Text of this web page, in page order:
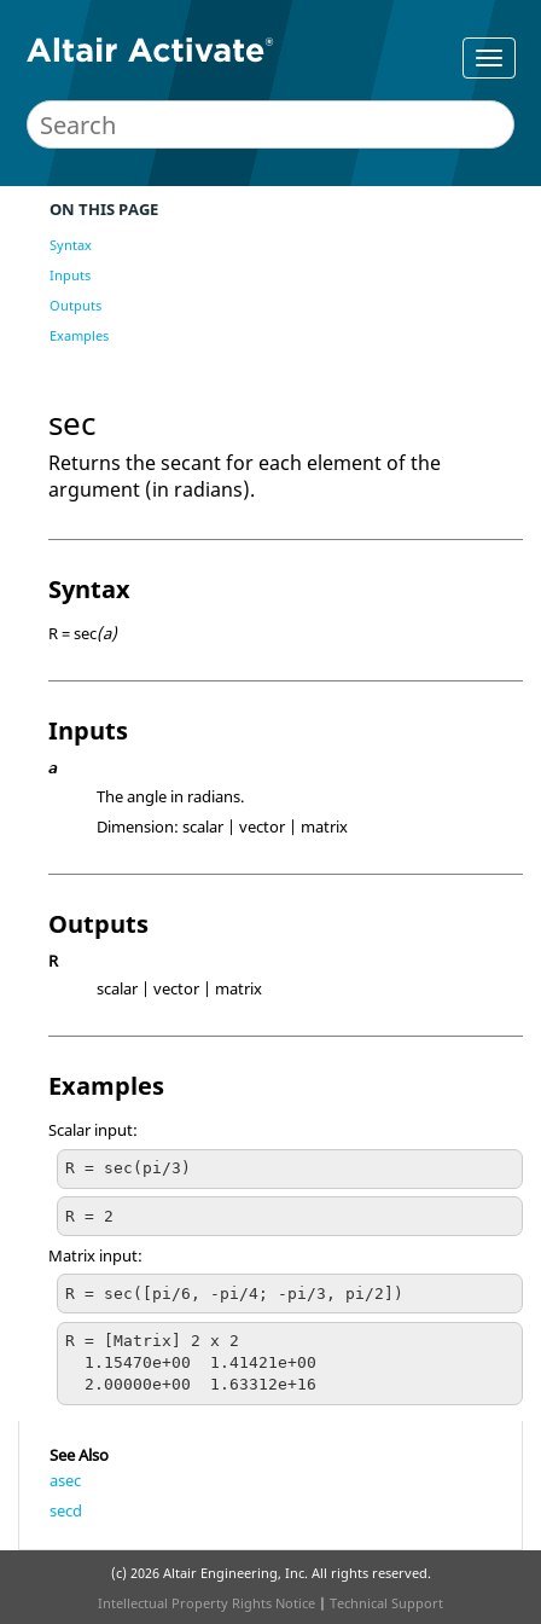
ON THIS PAGE
Syntax
Inputs
Outputs
Examples
sec
Returns the secant for each element of the
argument (in radians).
Syntax
R = sec(a)
Inputs
a
The angle in radians.
Dimension: scalar | vector | matrix
Outputs
R
scalar | vector | matrix
Examples
Scalar input:
R = sec(pi/3)
R = 2
Matrix input:
R = sec([pi/6, -pi/4; -pi/3, pi/2])
R = [Matrix] 2 x 2
  2.00000e+00  1.63312e+16
See Also
asec
secd
(c) 2026 Altair Engineering, Inc. All rights reserved.
Intellectual Property Rights Notice | Technical Support